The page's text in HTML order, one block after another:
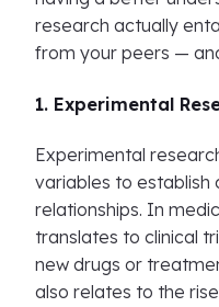
research actually
from your peers —
1. Experimental
Experimental
variables to
relationships. In
translates to clinical
new drugs or
also relates to the